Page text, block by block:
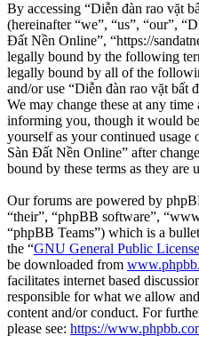
By accessing “Diễn đàn rao vặt
(hereinafter “we”, “us”, “our”,
Đất Nền Online”, “https://
legally bound by the following
legally bound by all of the
and/or use “Diễn đàn rao vặt bất
We may change these at any
informing you, though it would
yourself as your continued usage
Sàn Đất Nền Online” after
bound by these terms as they are
Our forums are powered by
“their”, “phpBB software”,
“phpBB Teams”) which is a
the “GNU General Public
be downloaded from
facilitates internet based
responsible for what we allow
content and/or conduct. For
please see: https://